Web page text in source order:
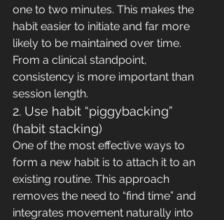
one to two minutes. This makes the
habit easier to initiate and far more
likely to be maintained over time.
From a clinical standpoint,
consistency is more important than
session length.
2. Use habit “piggybacking”
(habit stacking)
One of the most effective ways to
form a new habit is to attach it to an
existing routine. This approach
removes the need to “find time” and
integrates movement naturally into